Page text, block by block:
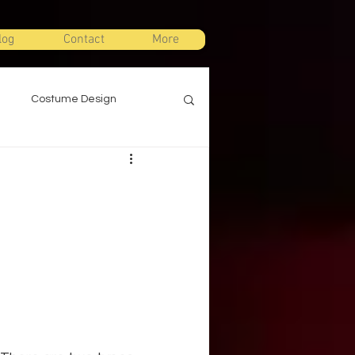
Contact More
Costume Design